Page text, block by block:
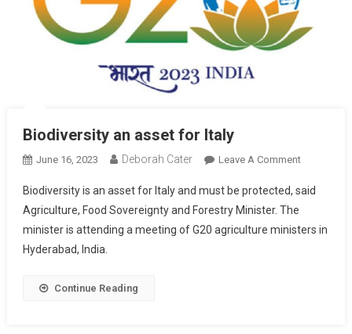
Biodiversity an asset for Italy
June 16, 2023 Deborah Cater Leave A Comment
Biodiversity is an asset for Italy and must be protected, said
Agriculture, Food Sovereignty and Forestry Minister. The
minister is attending a meeting of G20 agriculture ministers in
Hyderabad, India.
Continue Reading